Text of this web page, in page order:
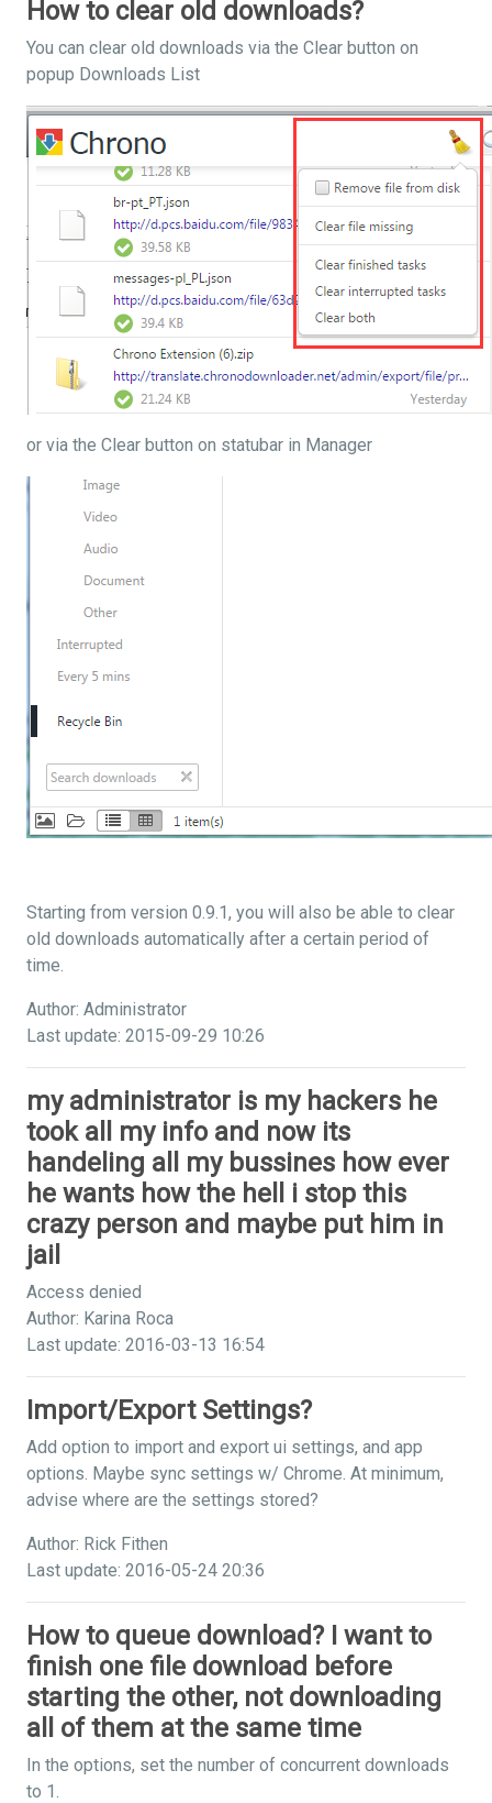
How to clear old downloads?
You can clear old downloads via the Clear button on
popup Downloads List
or via the Clear button on statubar in Manager
Starting from version 0.9.1, you will also be able to clear
old downloads automatically after a certain period of
time.
Author: Administrator
Last update: 2015-09-29 10:26
my administrator is my hackers he
took all my info and now its
handeling all my bussines how ever
he wants how the hell i stop this
crazy person and maybe put him in
jail
Access denied
Author: Karina Roca
Last update: 2016-03-13 16:54
Import/Export Settings?
Add option to import and export ui settings, and app
options. Maybe sync settings w/ Chrome. At minimum,
advise where are the settings stored?
Author: Rick Fithen
Last update: 2016-05-24 20:36
How to queue download? I want to
finish one file download before
starting the other, not downloading
all of them at the same time
In the options, set the number of concurrent downloads
to 1.